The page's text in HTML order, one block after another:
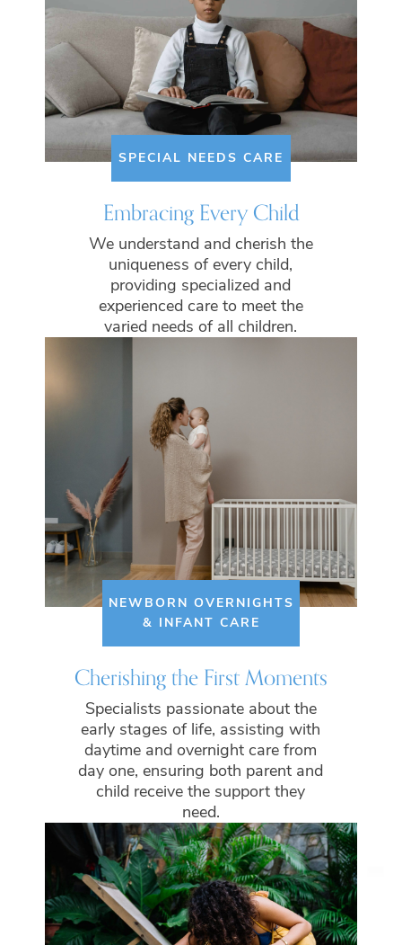
SPECIAL NEEDS CARE
Embracing Every Child
We understand and cherish the
uniqueness of every child,
providing specialized and
experienced care to meet the
varied needs of all children.
NEWBORN OVERNIGHTS
& INFANT CARE
Cherishing the First Moments
Specialists passionate about the
early stages of life, assisting with
daytime and overnight care from
day one, ensuring both parent and
child receive the support they
need.